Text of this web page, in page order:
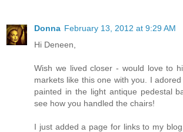
Donna February 13, 2012 at 9:29 AM
Hi Deneen,
Wish we lived closer - would love to
markets like this one with you. I
painted in the light antique pedestal
see how you handled the chairs!
I just added a page for links to my